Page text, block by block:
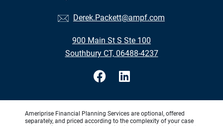
Derek.Packett@ampf.com
900 Main St S Ste 100
Southbury CT, 06488-4237
Ameriprise Financial Planning Services are optional, offered
separately, and priced according to the complexity of your case